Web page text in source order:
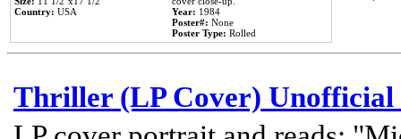
Country: USA
Year: 1984
Poster#: None
Poster Type: Rolled
Thriller (LP Cover) Unofficial